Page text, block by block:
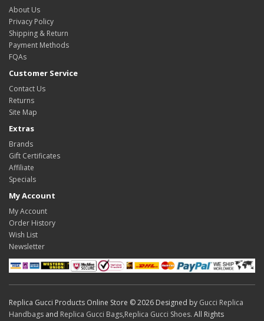
About Us
Privacy Policy
Shipping & Return
Payment Methods
FQAs
Customer Service
Contact Us
Returns
Site Map
Extras
Brands
Gift Certificates
Affiliate
Specials
My Account
My Account
Order History
Wish List
Newsletter
Replica Gucci Products Online Store © 2026 Designed by Gucci Replica
Handbags and Replica Gucci Bags,Replica Gucci Shoes. All Rights